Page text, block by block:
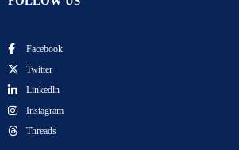
Facebook
Twitter
Linkedln
Instagram
Threads